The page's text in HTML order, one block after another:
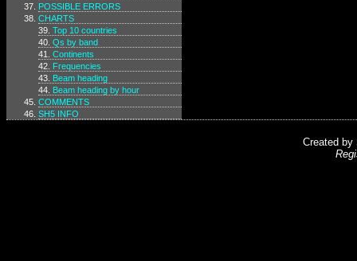
POSSIBLE ERRORS
CHARTS
Top 10 countries
Qs by band
Continents
Frequencies
Beam heading
Beam heading by hour
COMMENTS
SH5 INFO
Created by